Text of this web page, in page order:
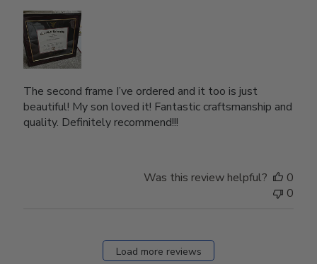
The second frame I’ve ordered and it too is just
beautiful! My son loved it! Fantastic craftsmanship and
quality. Definitely recommend!!!
Was this review helpful?
0
0
Load more reviews